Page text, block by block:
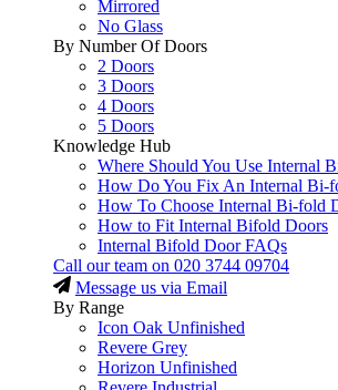
Mirrored
No Glass
By Number Of Doors
2 Doors
3 Doors
4 Doors
5 Doors
Knowledge Hub
Where Should You Use Internal
How Do You Fix An Internal Bi-
How To Choose Internal Bi-fold
How to Fit Internal Bifold Doors
Internal Bifold Door FAQs
Call our team on 020 3744 09704
Message us via Email
By Range
Icon Oak Unfinished
Revere Grey
Horizon Unfinished